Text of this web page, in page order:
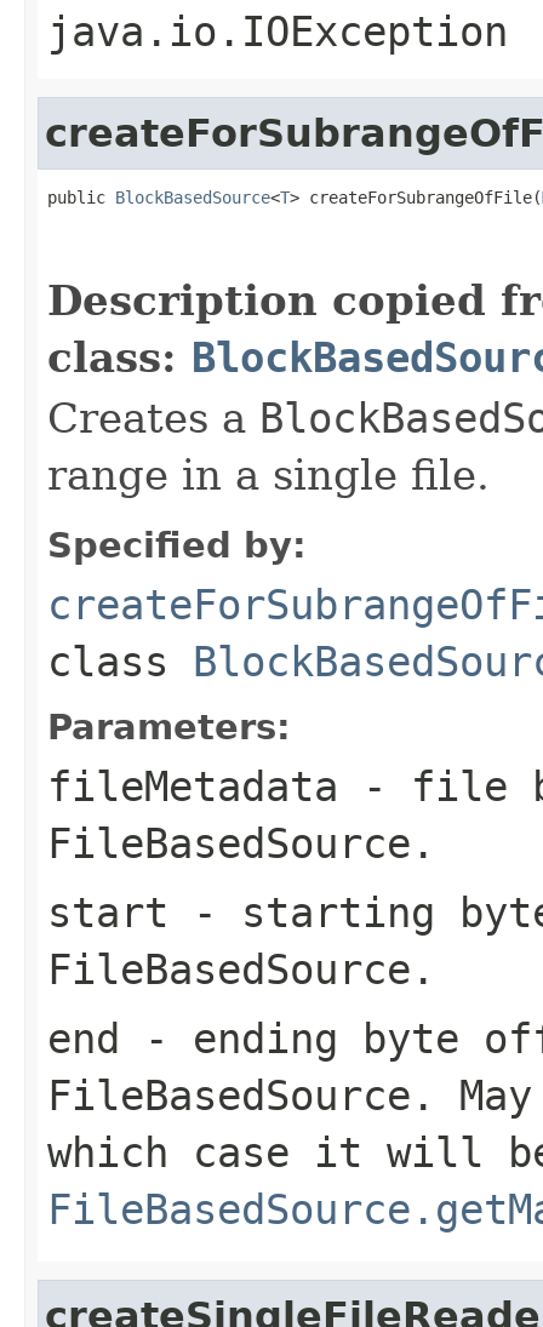
java.io.IOException
public BlockBasedSource<T> createForSubrangeOfFile(
Description copied
class:
Creates a
range in a single file.
Specified by:
class
Parameters:
fileMetadata - file
FileBasedSource .
start - starting
FileBasedSource .
end - ending byte
FileBasedSource .
which case it will